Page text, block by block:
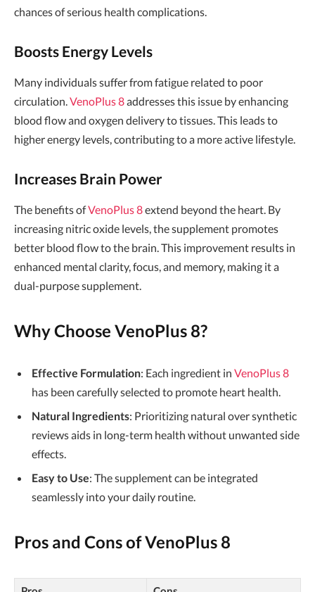
chances of serious health complications.
Boosts Energy Levels
Many individuals suffer from fatigue related to poor
circulation.VenoPlus 8addresses this issue by enhancing
blood flow and oxygen delivery to tissues. This leads to
higher energy levels, contributing to a more active lifestyle.
Increases Brain Power
The benefits ofVenoPlus 8extend beyond the heart. By
increasing nitric oxide levels, the supplement promotes
better blood flow to the brain. This improvement results in
enhanced mental clarity, focus, and memory, making it a
dual-purpose supplement.
Why Choose VenoPlus 8?
Effective Formulation: Each ingredient in VenoPlus 8
has been carefully selected to promote heart health.
Natural Ingredients: Prioritizing natural over synthetic
reviews aids in long-term health without unwanted side
effects.
Easy to Use: The supplement can be integrated
seamlessly into your daily routine.
Pros and Cons of VenoPlus 8